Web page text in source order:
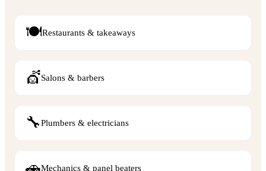
🍽️Restaurants & takeaways
💇Salons & barbers
🔧Plumbers & electricians
Mechanics & panel beaters